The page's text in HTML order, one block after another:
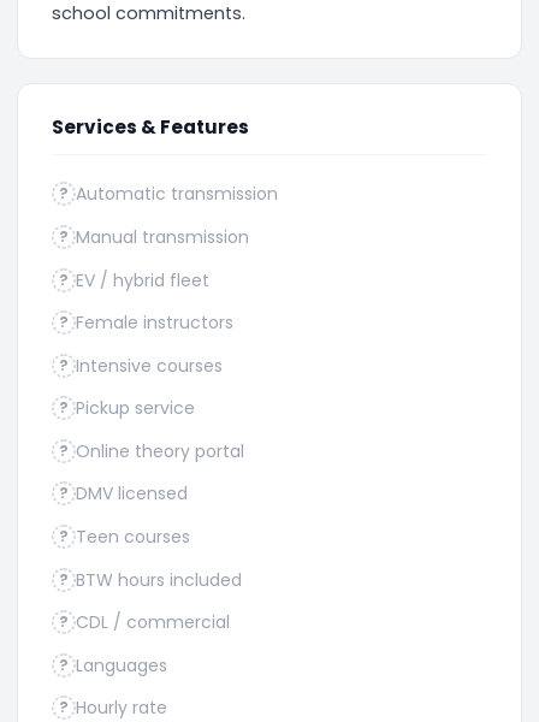
school commitments.
Services & Features
? Automatic transmission
? Manual transmission
? EV / hybrid fleet
? Female instructors
? Intensive courses
? Pickup service
? Online theory portal
? DMV licensed
? Teen courses
? BTW hours included
? CDL / commercial
? Languages
? Hourly rate